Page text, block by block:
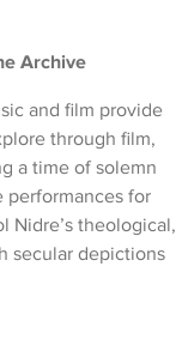
Archive
and film provide
through film,
a time of solemn
performances for
Nidre’s theological,
secular depictions